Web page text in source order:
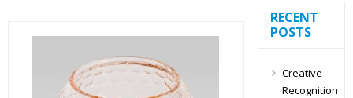
RECENT
POSTS
Creative
Recognition